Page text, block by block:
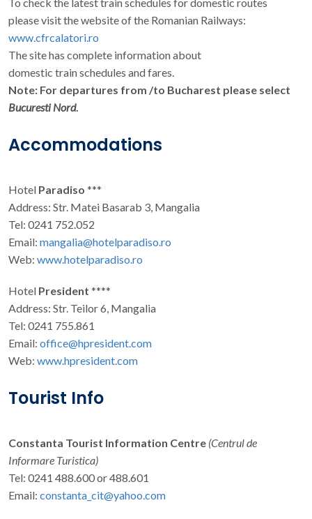
please visit the website of the Romanian Railways:
www.cfrcalatori.ro
The site has complete information about
domestic train schedules and fares.
Note: For departures from /to Bucharest please select
Bucuresti Nord.
Accommodations
Hotel Paradiso ***
Address: Str. Matei Basarab 3, Mangalia
Tel: 0241 752.052
Email: mangalia@hotelparadiso.ro
Web: www.hotelparadiso.ro
Hotel President ****
Address: Str. Teilor 6, Mangalia
Tel: 0241 755.861
Email: office@hpresident.com
Web: www.hpresident.com
Tourist Info
Constanta Tourist Information Centre (Centrul de
Informare Turistica)
Tel: 0241 488.600 or 488.601
Email: constanta_cit@yahoo.com